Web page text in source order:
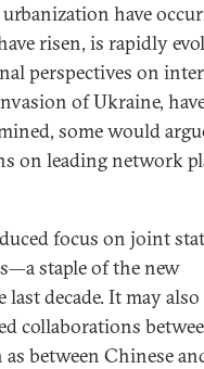
have
risen, is rapidly
perspectives on
of Ukraine,
some would
on leading network
focus on joint
staple of the new
decade. It may also
collaborations
between Chinese